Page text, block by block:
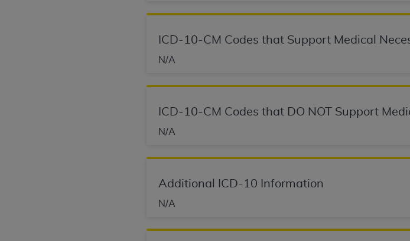
ICD-10-CM Codes that Support Medical
N/A
ICD-10-CM Codes that DO NOT Support
N/A
Additional ICD-10 Information
N/A
consequential damages) arising out of the use of such information or
The license granted herein is expressly conditioned upon your acceptance
agree to the terms and conditions, you may not access this content, you
License For Use of National Uniform Billing
THE LICENSE GRANTED HEREIN IS EXPRESSLY CONDITIONED UPON
UNDERSTOOD AND AGREED TO ALL TERMS AND CONDITIONS SET
IF YOU DO NOT AGREE WITH ALL TERMS AND CONDITIONS SET FORTH